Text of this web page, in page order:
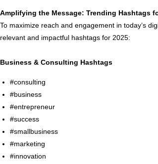
Amplifying the Message: Trending Hashtags
To maximize reach and engagement in today’s
relevant and impactful hashtags for 2025:
Business & Consulting Hashtags
#consulting
#business
#entrepreneur
#success
#smallbusiness
#marketing
#innovation